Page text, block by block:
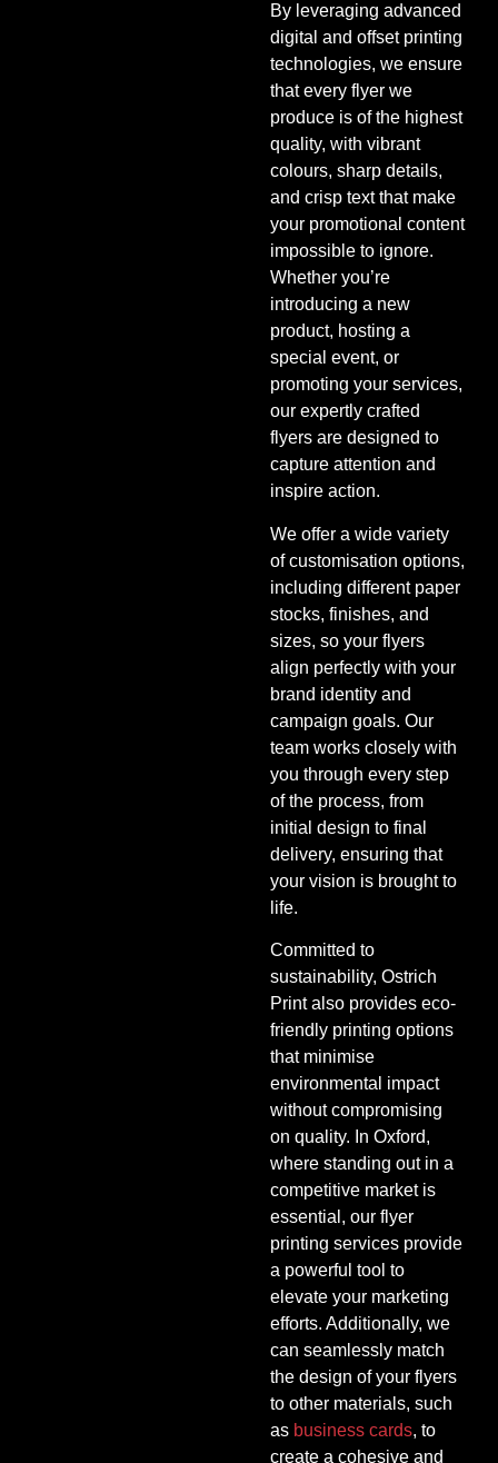
By leveraging advanced
digital and offset printing
technologies, we ensure
that every flyer we
produce is of the highest
quality, with vibrant
colours, sharp details,
and crisp text that make
your promotional content
impossible to ignore.
Whether you’re
introducing a new
product, hosting a
special event, or
promoting your services,
our expertly crafted
flyers are designed to
capture attention and
inspire action.
We offer a wide variety
of customisation options,
including different paper
stocks, finishes, and
sizes, so your flyers
align perfectly with your
brand identity and
campaign goals. Our
team works closely with
you through every step
of the process, from
initial design to final
delivery, ensuring that
your vision is brought to
life.
Committed to
sustainability, Ostrich
Print also provides eco-
friendly printing options
that minimise
environmental impact
without compromising
on quality. In Oxford,
where standing out in a
competitive market is
essential, our flyer
printing services provide
a powerful tool to
elevate your marketing
efforts. Additionally, we
can seamlessly match
the design of your flyers
to other materials, such
as business cards, to
create a cohesive and